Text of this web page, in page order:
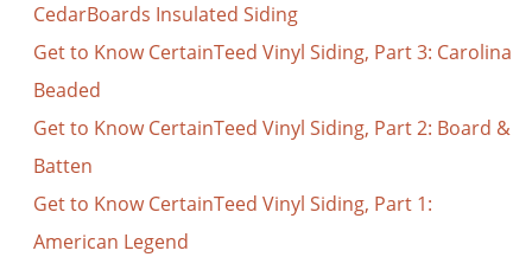
CedarBoards Insulated Siding
Get to Know CertainTeed Vinyl Siding, Part 3: Carolina
Beaded
Get to Know CertainTeed Vinyl Siding, Part 2: Board &
Batten
Get to Know CertainTeed Vinyl Siding, Part 1:
American Legend